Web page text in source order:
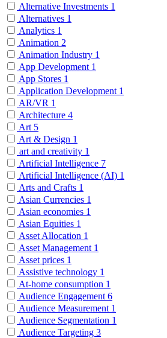
Alternative Investments 1
Alternatives 1
Analytics 1
Animation 2
Animation Industry 1
App Development 1
App Stores 1
Application Development 1
AR/VR 1
Architecture 4
Art 5
Art & Design 1
art and creativity 1
Artificial Intelligence 7
Artificial Intelligence (AI) 1
Arts and Crafts 1
Asian Currencies 1
Asian economies 1
Asian Equities 1
Asset Allocation 1
Asset Management 1
Asset prices 1
Assistive technology 1
At-home consumption 1
Audience Engagement 6
Audience Measurement 1
Audience Segmentation 1
Audience Targeting 3